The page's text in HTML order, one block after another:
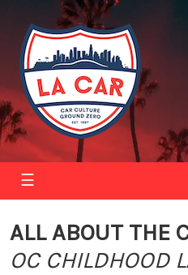
☰
ALL ABOUT THE
OC CHILDHOOD